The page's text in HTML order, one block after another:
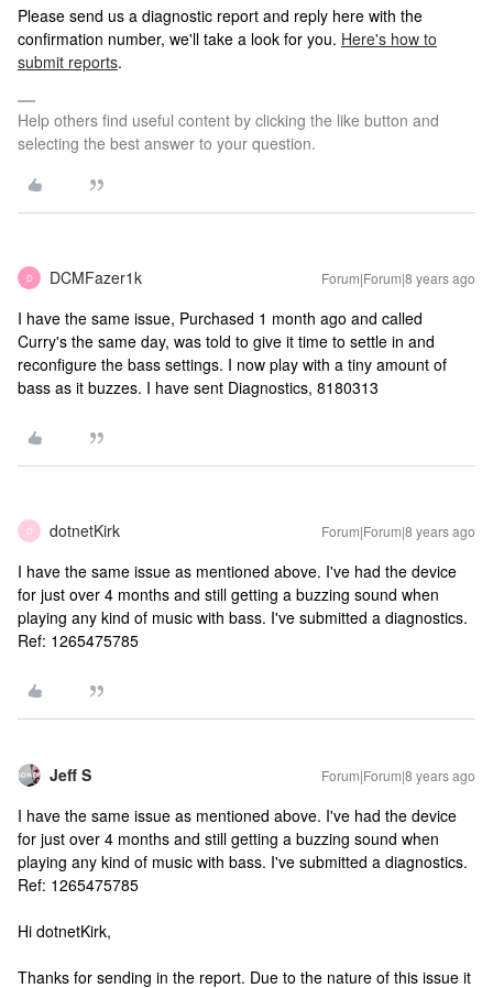
Please send us a diagnostic report and reply here with the
confirmation number, we'll take a look for you. Here's how to
submit reports.
Help others find useful content by clicking the like button and
selecting the best answer to your question.
D DCMFazer1k Forum|Forum|8 years ago
I have the same issue, Purchased 1 month ago and called
Curry's the same day, was told to give it time to settle in and
reconfigure the bass settings. I now play with a tiny amount of
bass as it buzzes. I have sent Diagnostics, 8180313
D dotnetKirk Forum|Forum|8 years ago
I have the same issue as mentioned above. I've had the device
for just over 4 months and still getting a buzzing sound when
playing any kind of music with bass. I've submitted a diagnostics.
Ref: 1265475785
Jeff S Forum|Forum|8 years ago
I have the same issue as mentioned above. I've had the device
for just over 4 months and still getting a buzzing sound when
playing any kind of music with bass. I've submitted a diagnostics.
Ref: 1265475785
Hi dotnetKirk,
Thanks for sending in the report. Due to the nature of this issue it